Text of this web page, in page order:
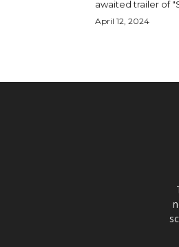
awaited trailer of
April 12, 2024